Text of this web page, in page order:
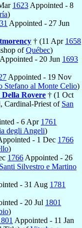
1623 Appointed - 8
)
Appointed - 27 Jun
† (11 Apr 1658
ofQuébec)
Appointed - 20 Jun 1693
Appointed - 19 Nov
Stefano al Monte Celio)
Rovere † (1 Oct
Cardinal-Priest of San
- 6 Apr 1761
degli Angeli)
- 1 Dec 1766
)
1766 Appointed - 26
Santi Silvestro e Martino
- 31 Aug 1781
- 20 Jul 1801
)
Appointed - 11 Jan